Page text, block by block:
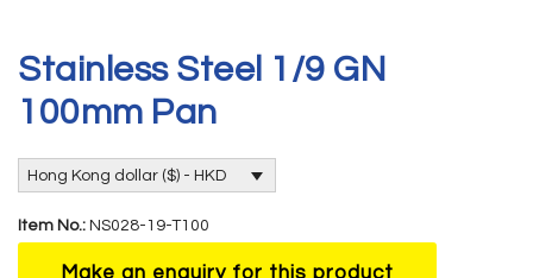
Stainless Steel 1/9 GN
100mm Pan
Hong Kong dollar ($) - HKD
Item No.: NS028-19-T100